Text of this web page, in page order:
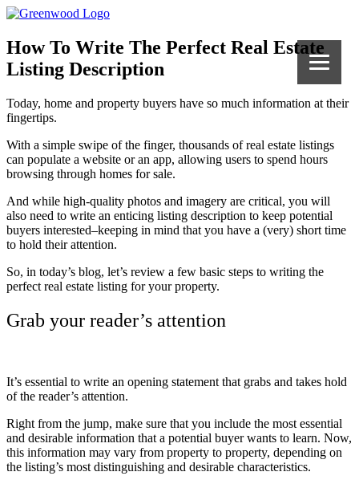
How To Write The Perfect Real Estate
Listing Description
Today, home and property buyers have so much information at their
fingertips.
With a simple swipe of the finger, thousands of real estate listings
can populate a website or an app, allowing users to spend hours
browsing through homes for sale.
And while high-quality photos and imagery are critical, you will
also need to write an enticing listing description to keep potential
buyers interested–keeping in mind that you have a (very) short time
to hold their attention.
So, in today’s blog, let’s review a few basic steps to writing the
perfect real estate listing for your property.
Grab your reader’s attention
It’s essential to write an opening statement that grabs and takes hold
of the reader’s attention.
Right from the jump, make sure that you include the most essential
and desirable information that a potential buyer wants to learn. Now,
this information may vary from property to property, depending on
the listing’s most distinguishing and desirable characteristics.